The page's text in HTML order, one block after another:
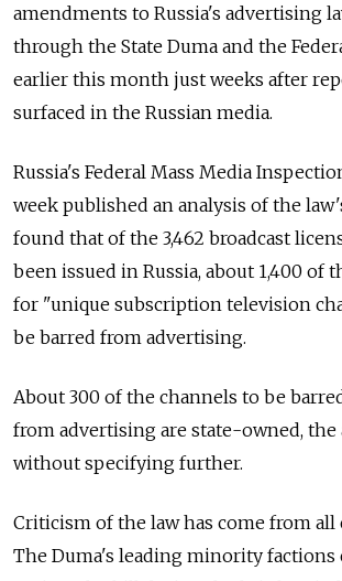
amendments to Russia's advertising
through the State Duma and the
earlier this month just weeks after
surfaced in the Russian media.
Russia's Federal Mass Media
week published an analysis of the
found that of the 3,462 broadcast
been issued in Russia, about 1,400 of
for "unique subscription television
be barred from advertising.
About 300 of the channels to be
from advertising are state-owned, the
without specifying further.
Criticism of the law has come from all
The Duma's leading minority factions